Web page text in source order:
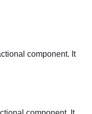
component. It